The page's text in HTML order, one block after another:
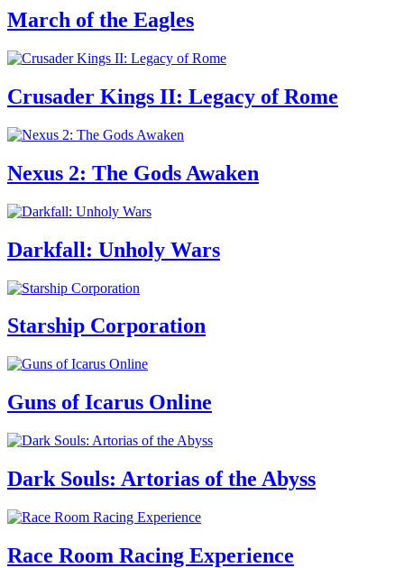
March of the Eagles
Crusader Kings II: Legacy of Rome
Nexus 2: The Gods Awaken
Darkfall: Unholy Wars
Starship Corporation
Guns of Icarus Online
Dark Souls: Artorias of the Abyss
Race Room Racing Experience